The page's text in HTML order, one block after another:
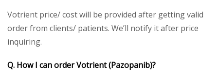
Votrient price/ cost will be provided after getting valid
order from clients/ patients. We’ll notify it after price
inquiring.
Q. How I can order Votrient (Pazopanib)?